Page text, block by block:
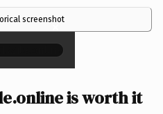
screenshot
×
is worth it